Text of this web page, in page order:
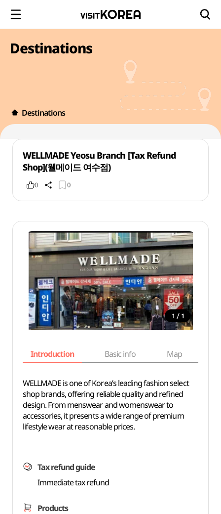
Destinations
Destinations
WELLMADE Yeosu Branch [Tax Refund
Shop](웰메이드 여수점)
0 0
1 / 1
Introduction Basic info Map
WELLMADE is one of Korea’s leading fashion select
shop brands, offering reliable quality and refined
design. From menswear and womenswear to
accessories, it presents a wide range of premium
lifestyle wear at reasonable prices.
Tax refund guide
Immediate tax refund
Products